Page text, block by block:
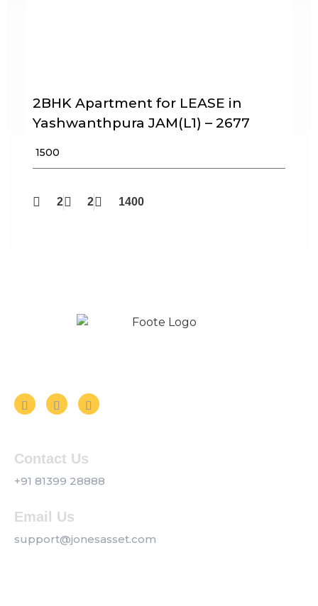
2BHK Apartment for LEASE in
Yashwanthpura JAM(L1) – 2677
₹ 1500
2 2 1400
Contact Us
+91 81399 28888
Email Us
support@jonesasset.com